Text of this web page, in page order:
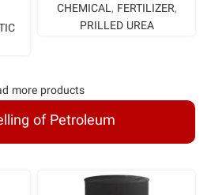
CHEMICAL, FERTILIZER,
PRILLED UREA
more products
of Petroleum